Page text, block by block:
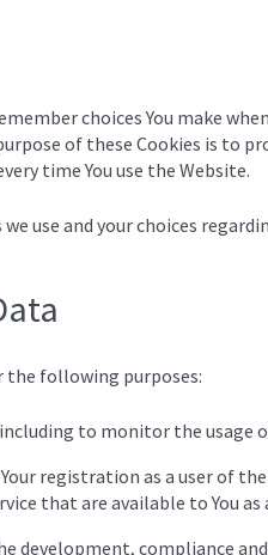
choices You make
of these Cookies is to
time You use the Website.
use and your choices
the following purposes:
to monitor the usage
registration as a user of the
that are available to You as
development, compliance